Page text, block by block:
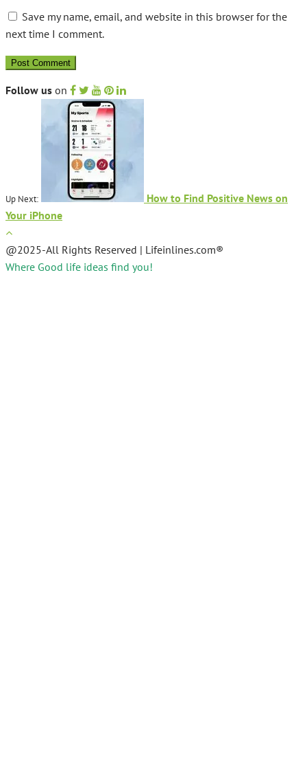
Save my name, email, and website in this browser for the
next time I comment.
Follow us on
Up Next:
How to Find Positive News on
Your iPhone
@2025-All Rights Reserved | Lifeinlines.com®
Where Good life ideas find you!